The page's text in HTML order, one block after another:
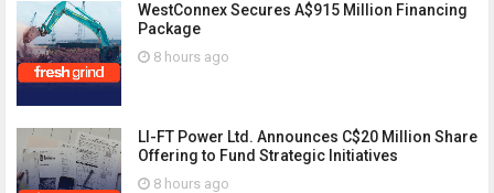
WestConnex Secures A$915 Million Financing
Package
8 hours ago
LI-FT Power Ltd. Announces C$20 Million Share
Offering to Fund Strategic Initiatives
8 hours ago